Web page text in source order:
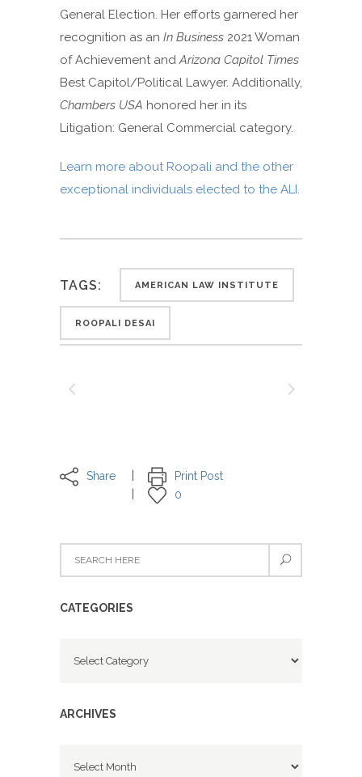
General Election. Her efforts garnered her
recognition as an In Business 2021 Woman
of Achievement andArizona Capitol Times
Best Capitol/Political Lawyer. Additionally,
Chambers USA honored her in its
Litigation: General Commercial category.
Learn more about Roopali and the other
exceptional individuals elected to the ALI.
TAGS: AMERICAN LAW INSTITUTE
ROOPALI DESAI
Share
Print Post
0
CATEGORIES
ARCHIVES